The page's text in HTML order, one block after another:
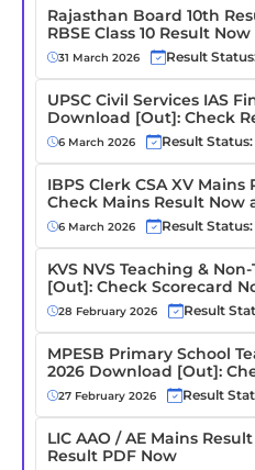
Rajasthan Board 10th
RBSE Class 10 Result Now
31 March 2026 Result
UPSC Civil Services IAS
Download [Out]: Check
6 March 2026 Result Status:
IBPS Clerk CSA XV Mains
Check Mains Result Now
6 March 2026 Result Status:
KVS NVS Teaching &
[Out]: Check Scorecard
28 February 2026 Result
MPESB Primary School
2026 Download [Out]:
27 February 2026 Result
LIC AAO / AE Mains
Result PDF Now